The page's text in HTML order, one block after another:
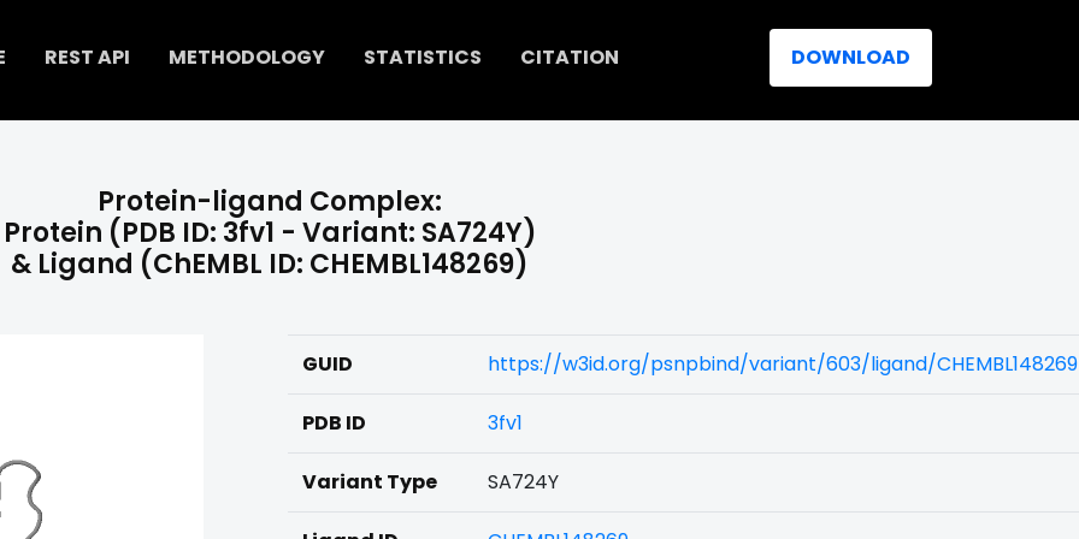
REST API METHODOLOGY STATISTICS CITATION DOWNLOAD
Protein-ligand Complex:
Protein (PDB ID: 3fv1 - Variant: SA724Y)
& Ligand (ChEMBL ID: CHEMBL148269)
GUID https://w3id.org/psnpbind/variant/603/ligand/CHEMBL148269
PDB ID 3fv1
Variant Type SA724Y